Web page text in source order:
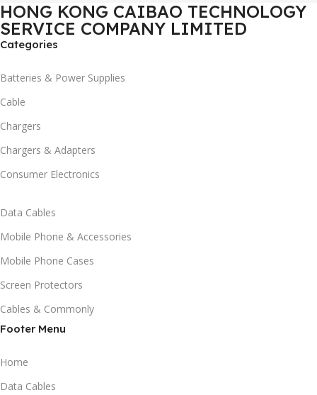
HONG KONG CAIBAO TECHNOLOGY
SERVICE COMPANY LIMITED
Categories
Batteries & Power Supplies
Cable
Chargers
Chargers & Adapters
Consumer Electronics
Data Cables
Mobile Phone & Accessories
Mobile Phone Cases
Screen Protectors
Cables & Commonly
Footer Menu
Home
Data Cables